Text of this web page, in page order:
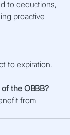
to deductions,
proactive
to expiration.
the OBBB?
from